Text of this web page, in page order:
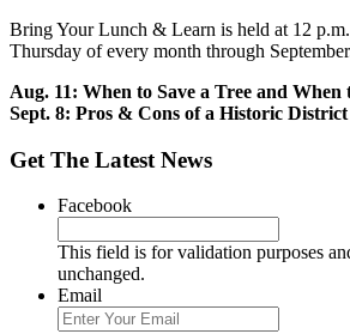
Bring Your Lunch & Learn is held at 12
Thursday of every month through
Aug. 11: When to Save a Tree and
Sept. 8: Pros & Cons of a Historic
Get The Latest News
Facebook
This field is for validation purposes
unchanged.
Email